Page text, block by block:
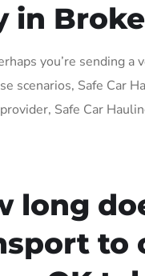
in
you’re sending
scenarios, Safe Car
Safe Car
long
to